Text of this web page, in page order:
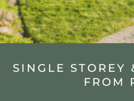
SINGLE STOREY
FROM